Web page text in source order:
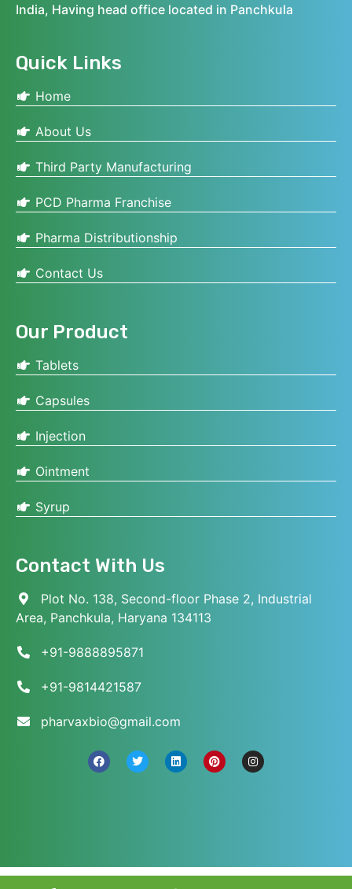
India, Having head office located in Panchkula
Quick Links
Home
About Us
Third Party Manufacturing
PCD Pharma Franchise
Pharma Distributionship
Contact Us
Our Product
Tablets
Capsules
Injection
Ointment
Syrup
Contact With Us
Plot No. 138, Second-floor Phase 2, Industrial
Area, Panchkula, Haryana 134113
+91-9888895871
+91-9814421587
pharvaxbio@gmail.com